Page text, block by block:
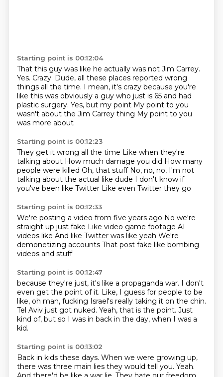
Starting point is 00:12:04
That this guy was like he actually was not Jim Carrey.
Yes. Crazy. Dude, all these places reported wrong
things all the time. I mean, it's crazy because you're
like this was obviously a guy who just is 65 and had
plastic surgery. Yes, but my point My point to you
wasn't about the Jim Carrey thing My point to you
was more about
Starting point is 00:12:23
They get it wrong all the time Like when they're
talking about How much damage you did How many
people were killed Oh, that stuff No, no, no, I'm not
talking about the actual like dude I don't know if
you've been like Twitter Like even Twitter they go
Starting point is 00:12:33
We're posting a video from five years ago No we're
straight up just fake Like video game footage AI
videos like And like Twitter was like yeah We're
demonetizing accounts That post fake like bombing
videos and stuff
Starting point is 00:12:47
because they're just, it's like a propaganda war. I don't
even get the point of it. Like, I guess for people to be
like, oh man, fucking Israel's really taking it on the chin.
Tel Aviv just got nuked. Yeah, that is the point. Just
kind of, but so I was in back in the day, when I was a
kid.
Starting point is 00:13:02
Back in kids these days. When we were growing up,
there was three main lies they would tell you. Yeah.